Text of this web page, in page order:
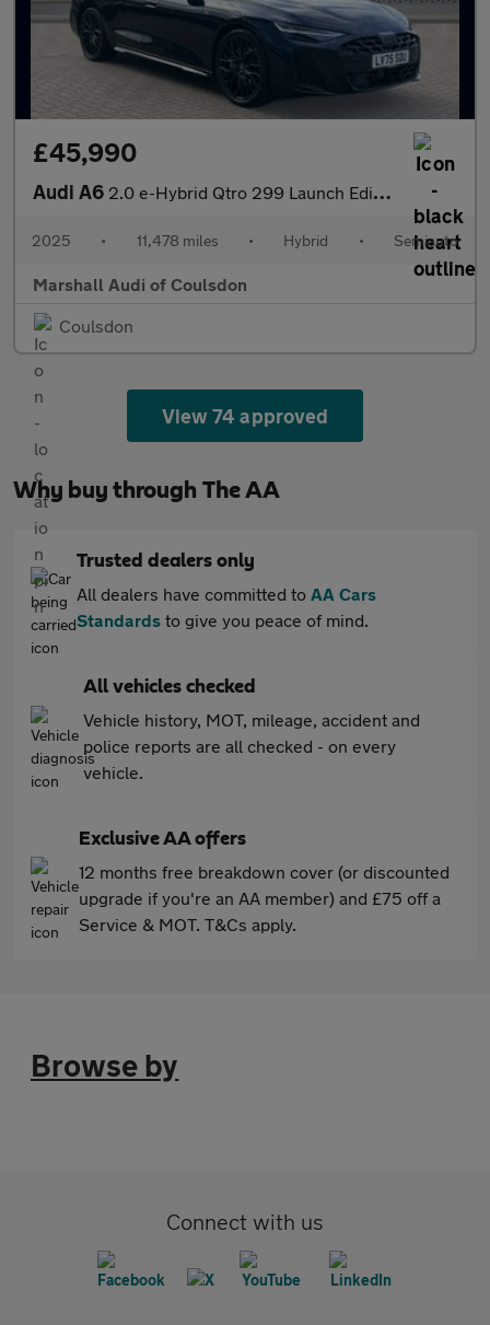
£45,990
Audi A6 2.0 e-Hybrid Qtro 299 Launch Edition 4dr S Tronic
2025 • 11,478 miles • Hybrid • Semiauto
Marshall Audi of Coulsdon
Coulsdon
View 74 approved
Why buy through The AA
Trusted dealers only
All dealers have committed to AA Cars
Standards to give you peace of mind.
All vehicles checked
Vehicle history, MOT, mileage, accident and
police reports are all checked - on every
vehicle.
Exclusive AA offers
12 months free breakdown cover (or discounted
upgrade if you're an AA member) and £75 off a
Service & MOT. T&Cs apply.
Browse by
Connect with us